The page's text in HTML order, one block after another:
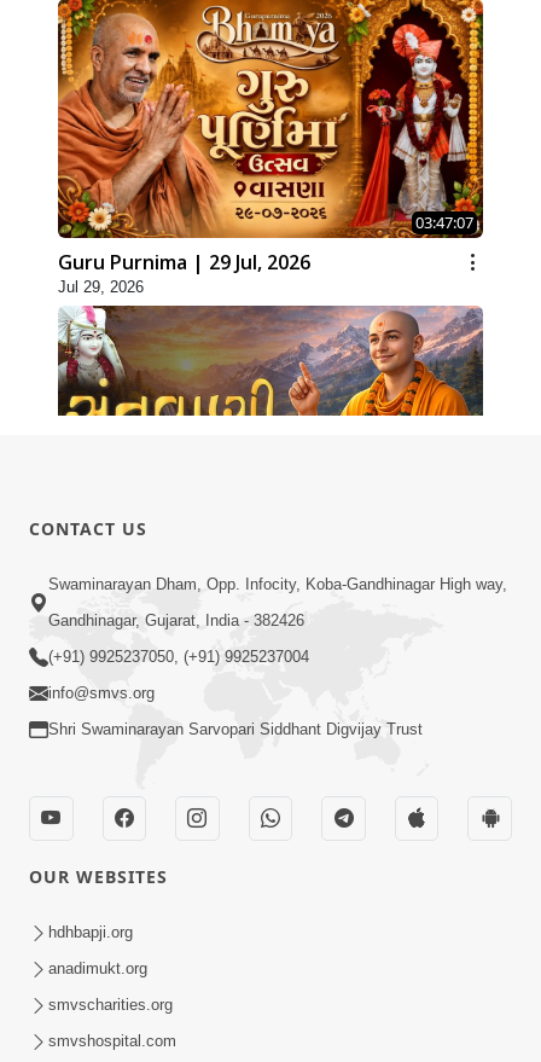
03:47:07
Guru Purnima | 29 Jul, 2026
Jul 29, 2026
Jul 28, 2026
02:00:00
Sankalp Sabha | 25 Jul, 2026
CONTACT US
Swaminarayan Dham, Opp. Infocity, Koba-Gandhinagar High way,
Gandhinagar, Gujarat, India - 382426
(+91) 9925237050, (+91) 9925237004
info@smvs.org
Shri Swaminarayan Sarvopari Siddhant Digvijay Trust
OUR WEBSITES
hdhbapji.org
anadimukt.org
smvscharities.org
smvshospital.com